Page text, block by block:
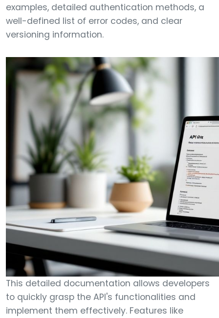
examples, detailed authentication methods, a
well-defined list of error codes, and clear
versioning information.
This detailed documentation allows developers
to quickly grasp the API's functionalities and
implement them effectively. Features like